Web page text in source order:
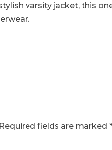
varsity jacket, this
Required fields are marked *